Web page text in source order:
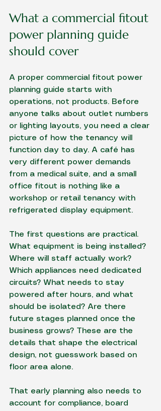
What a commercial fitout
power planning guide
should cover
A proper commercial fitout power
planning guide starts with
operations, not products. Before
anyone talks about outlet numbers
or lighting layouts, you need a clear
picture of how the tenancy will
function day to day. A café has
very different power demands
from a medical suite, and a small
office fitout is nothing like a
workshop or retail tenancy with
refrigerated display equipment.
The first questions are practical.
What equipment is being installed?
Where will staff actually work?
Which appliances need dedicated
circuits? What needs to stay
powered after hours, and what
should be isolated? Are there
future stages planned once the
business grows? These are the
details that shape the electrical
design, not guesswork based on
floor area alone.
That early planning also needs to
account for compliance, board